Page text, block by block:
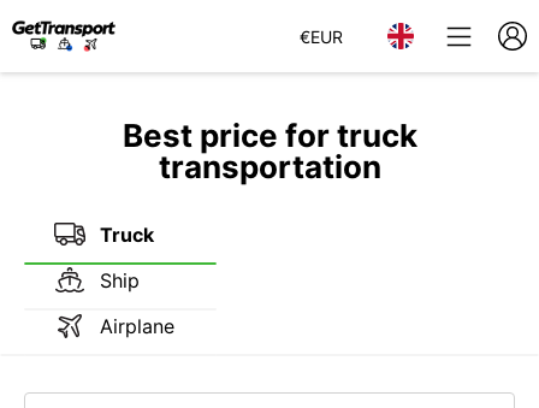
€EUR
Best price for truck
transportation
Truck
Ship
Airplane